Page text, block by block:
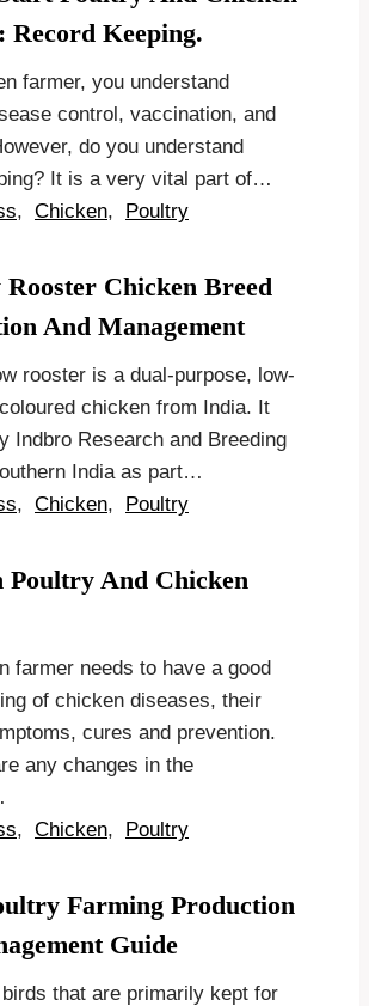
Record Keeping.
farmer, you understand
control, vaccination, and
do you understand
It is a very vital part of…
, Chicken, Poultry
Rooster Chicken Breed
And Management
rooster is a dual-purpose, low-
chicken from India. It
Indbro Research and Breeding
India as part…
, Chicken, Poultry
Poultry And Chicken
farmer needs to have a good
of chicken diseases, their
cures and prevention.
any changes in the
, Chicken, Poultry
Farming Production
Guide
that are primarily kept for